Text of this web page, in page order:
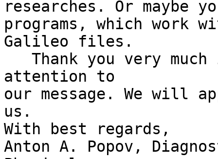
researches. Or maybe
programs, which work
Galileo files.
attention to
our message. We will
us.
With best regards,
Anton A. Popov,